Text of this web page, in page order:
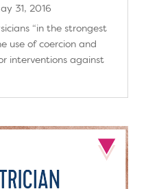
31, 2016
“in the strongest
use of coercion and
interventions against